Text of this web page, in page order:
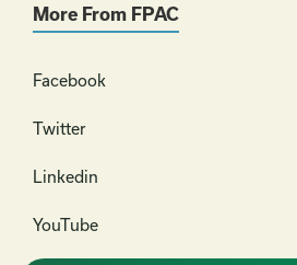
More From FPAC
Facebook
Twitter
Linkedin
YouTube